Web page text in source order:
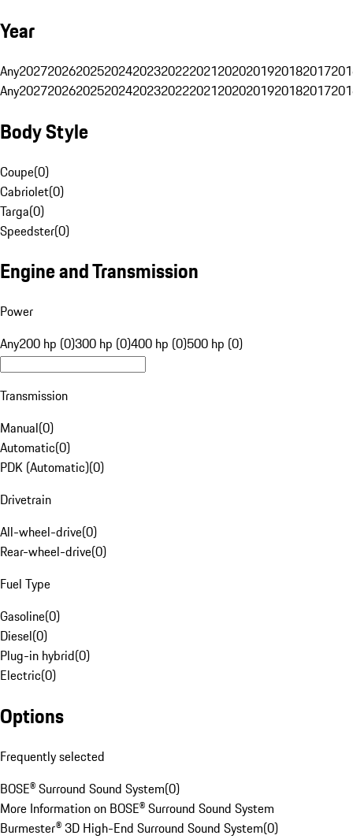
Year
Any20272026202520242023202220212020201920182017
Any20272026202520242023202220212020201920182017
Body Style
Coupe(0)
Cabriolet(0)
Targa(0)
Speedster(0)
Engine and Transmission
Power
Any200 hp (0)300 hp (0)400 hp (0)500 hp (0)
Transmission
Manual(0)
Automatic(0)
PDK (Automatic)(0)
Drivetrain
All-wheel-drive(0)
Rear-wheel-drive(0)
Fuel Type
Gasoline(0)
Diesel(0)
Plug-in hybrid(0)
Electric(0)
Options
Frequently selected
BOSE® Surround Sound System(0)
More Information on BOSE® Surround Sound System
Burmester® 3D High-End Surround Sound System(0)